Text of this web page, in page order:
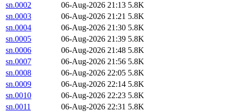
sn.0002
06-Aug-2026 21:13 5.8K
sn.0003
06-Aug-2026 21:21 5.8K
sn.0004
06-Aug-2026 21:30 5.8K
sn.0005
06-Aug-2026 21:39 5.8K
sn.0006
06-Aug-2026 21:48 5.8K
sn.0007
06-Aug-2026 21:56 5.8K
sn.0008
06-Aug-2026 22:05 5.8K
sn.0009
06-Aug-2026 22:14 5.8K
sn.0010
06-Aug-2026 22:23 5.8K
sn.0011
06-Aug-2026 22:31 5.8K